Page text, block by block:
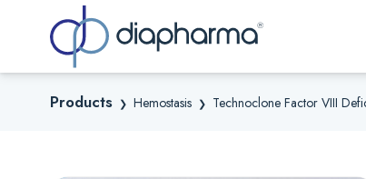
Products ❯ Hemostasis ❯ Technoclone Factor VIII